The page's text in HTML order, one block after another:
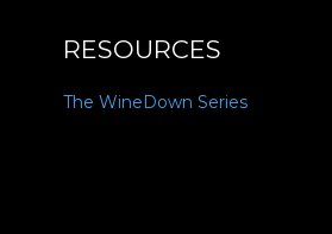
RESOURCES
The WineDown Series